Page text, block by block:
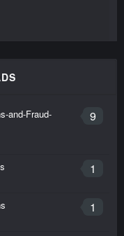
9
and-Fraud-
1
1